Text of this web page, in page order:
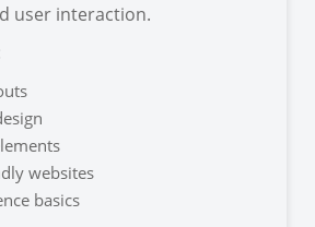
user interaction.
websites
basics